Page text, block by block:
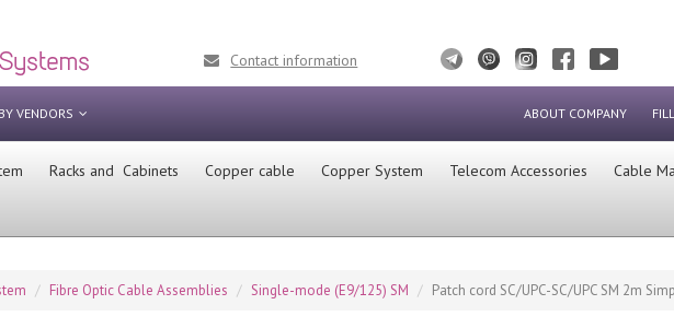
Contact information
BY VENDORS ABOUT COMPANY
Racks and Cabinets Сopper cable Copper System Telecom Accessories Cable
Fibre Optic Cable Assemblies Single-mode (E9/125) SM Patch cord SC/UPC-SC/UPC SM 2m